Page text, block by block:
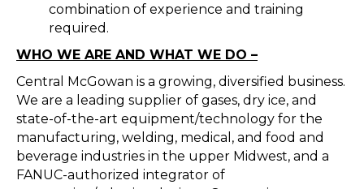
combination of experience and training
required.
WHO WE ARE AND WHAT WE DO –
Central McGowan is a growing, diversified business.
We are a leading supplier of gases, dry ice, and
state-of-the-art equipment/technology for the
manufacturing, welding, medical, and food and
beverage industries in the upper Midwest, and a
FANUC-authorized integrator of